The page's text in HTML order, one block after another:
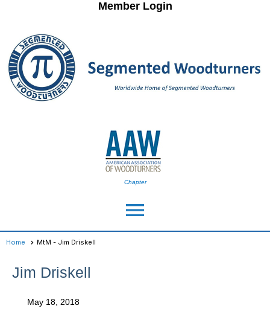
Member Login
Chapter
menu
Home MtM - Jim Driskell
Jim Driskell
May 18, 2018